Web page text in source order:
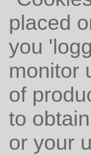
placed
you
monitor
of
to
or your